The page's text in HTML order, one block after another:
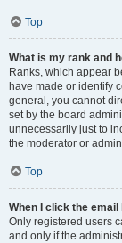
Top
What is my rank and
Ranks, which appear
have made or identify
general, you cannot
set by the board
unnecessarily just to
the moderator or
Top
When I click the
Only registered users
and only if the